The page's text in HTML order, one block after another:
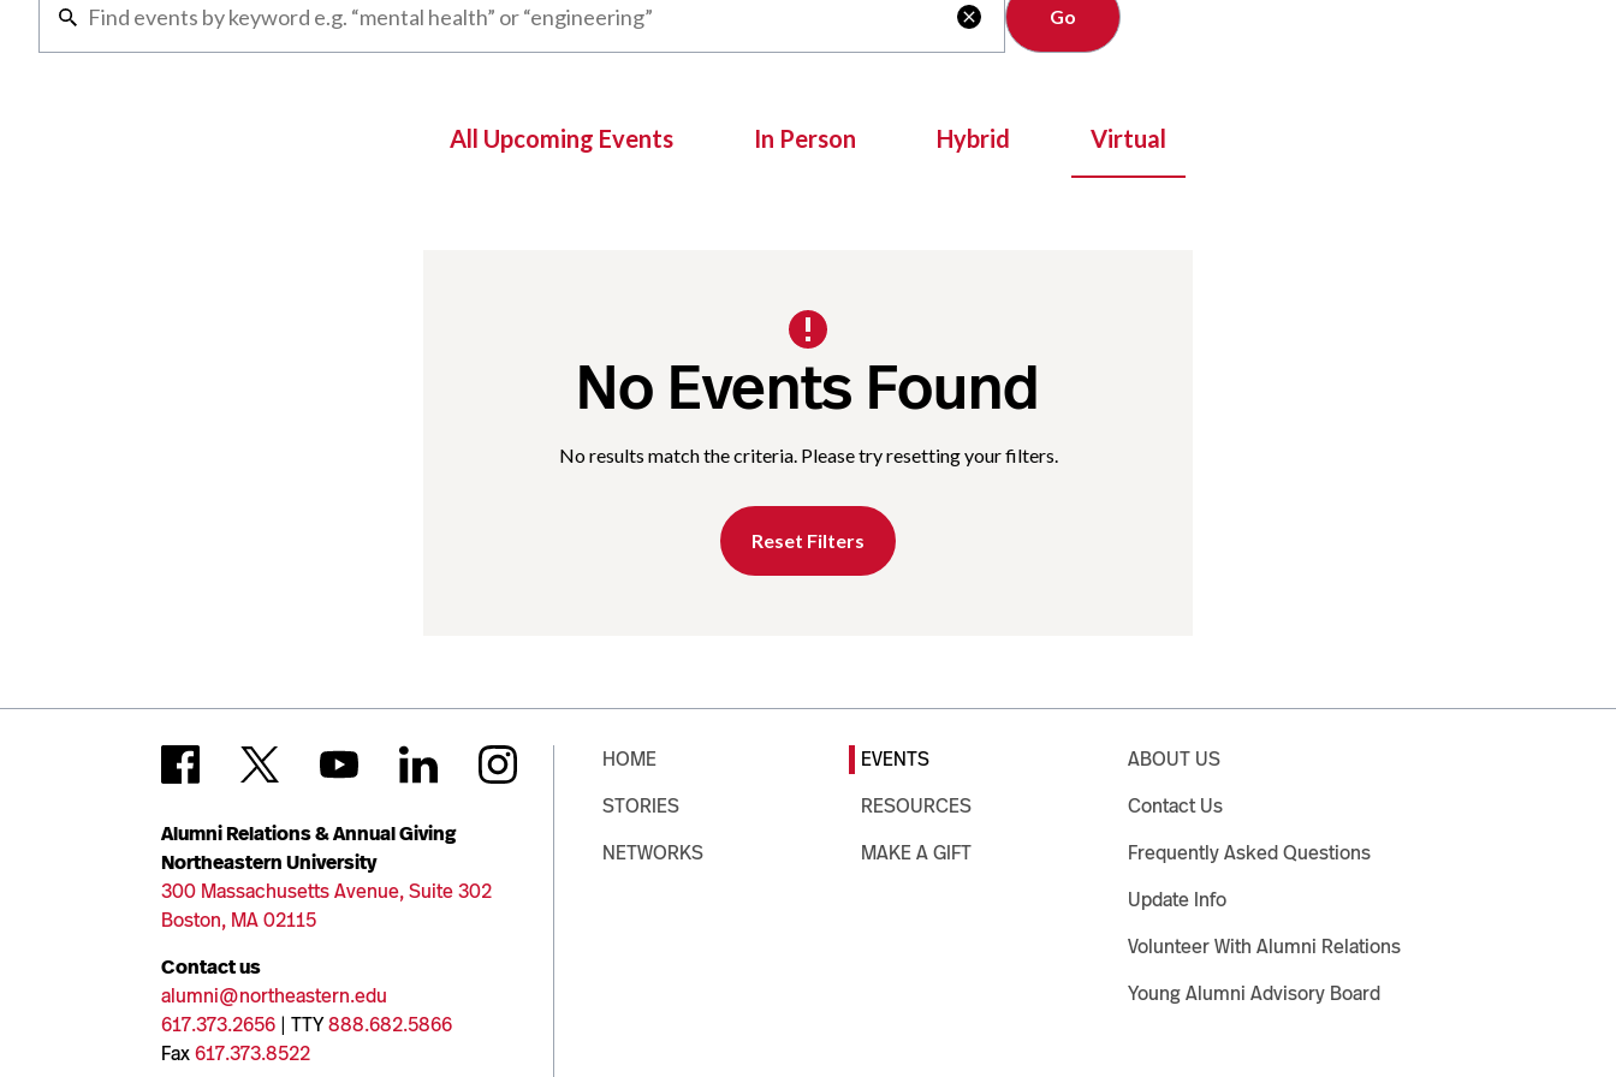

All Upcoming Events In Person Hybrid Virtual
No Events Found
No results match the criteria. Please try resetting your filters.
Reset Filters
Alumni Relations & Annual Giving
Northeastern University
300 Massachusetts Avenue, Suite 302
Boston, MA 02115
Contact us
alumni@northeastern.edu
617.373.2656 | TTY888.682.5866
Fax617.373.8522
HOME
STORIES
NETWORKS
EVENTS
RESOURCES
MAKE A GIFT
ABOUT US
Contact Us
Frequently Asked Questions
Update Info
Volunteer With Alumni Relations
Young Alumni Advisory Board